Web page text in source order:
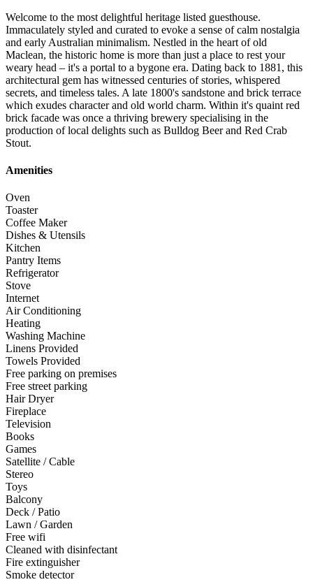
Welcome to the most delightful heritage listed guesthouse.
Immaculately styled and curated to evoke a sense of calm nostalgia
and early Australian minimalism. Nestled in the heart of old
Maclean, the historic home is more than just a place to rest your
weary head – it's a portal to a bygone era. Dating back to 1881, this
architectural gem has witnessed centuries of stories, whispered
secrets, and timeless tales. A late 1800's sandstone and brick terrace
which exudes character and old world charm. Within it's quaint red
brick facade was once a thriving brewery specialising in the
production of local delights such as Bulldog Beer and Red Crab
Stout.
Amenities
Oven
Toaster
Coffee Maker
Dishes & Utensils
Kitchen
Pantry Items
Refrigerator
Stove
Internet
Air Conditioning
Heating
Washing Machine
Linens Provided
Towels Provided
Free parking on premises
Free street parking
Hair Dryer
Fireplace
Television
Books
Games
Satellite / Cable
Stereo
Toys
Balcony
Deck / Patio
Lawn / Garden
Free wifi
Cleaned with disinfectant
Fire extinguisher
Smoke detector